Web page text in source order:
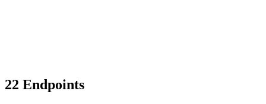
22 Endpoints